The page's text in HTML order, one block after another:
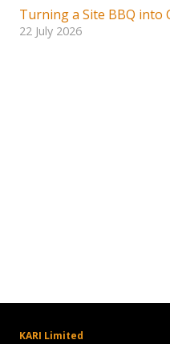
Turning a Site BBQ into
22 July 2026
KARI Limited